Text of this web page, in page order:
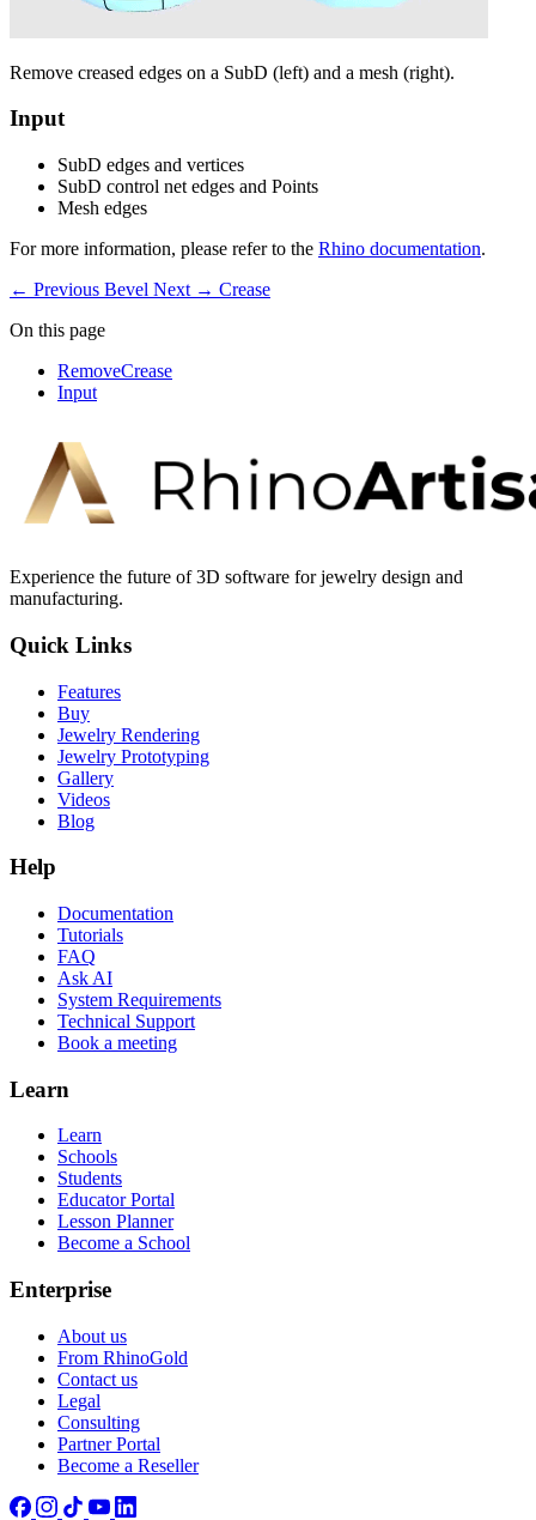
Remove creased edges on a SubD (left) and a mesh (right).
Input
SubD edges and vertices
SubD control net edges and Points
Mesh edges
For more information, please refer to the Rhino documentation.
← Previous Bevel Next → Crease
On this page
RemoveCrease
Input
Experience the future of 3D software for jewelry design and
manufacturing.
Quick Links
Features
Buy
Jewelry Rendering
Jewelry Prototyping
Gallery
Videos
Blog
Help
Documentation
Tutorials
FAQ
Ask AI
System Requirements
Technical Support
Book a meeting
Learn
Learn
Schools
Students
Educator Portal
Lesson Planner
Become a School
Enterprise
About us
From RhinoGold
Contact us
Legal
Consulting
Partner Portal
Become a Reseller